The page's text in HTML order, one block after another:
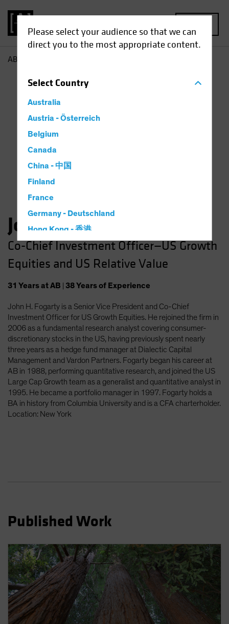
Please select your audience so that we can
direct you to the most appropriate content.
SelectCountry
Australia
Austria - Österreich
Belgium
Canada
China - 中国
Finland
France
Germany - Deutschland
Hong Kong - 香港
Hungary
Iceland
Latin America
Luxembourg and Other EMEA
Netherlands
New Zealand
Norway
Other Asia-Pacific
Poland
Taiwan - 台灣
United States (US Citizens)
US (Non-US Citizens/NRC)
AB
John H. Fogarty, CFA
Co-Chief Investment Officer—US Growth
Equities and US Relative Value
31 Yearsat AB 38Yearsof Experience
John H. Fogarty is a Senior Vice President and Co-Chief
Investment Officer for US Growth Equities. He rejoined the firm in
2006 as a fundamental research analyst covering consumer-
discretionary stocks in the US, having previously spent nearly
three years as a hedge fund manager at Dialectic Capital
Management and Vardon Partners. Fogarty began his career at
AB in 1988, performing quantitative research, and joined the US
Large Cap Growth team as a generalist and quantitative analyst in
1995. He became a portfolio manager in 1997. Fogarty holds a
BA in history from Columbia University and is a CFA charterholder.
Location: New York
Published Work